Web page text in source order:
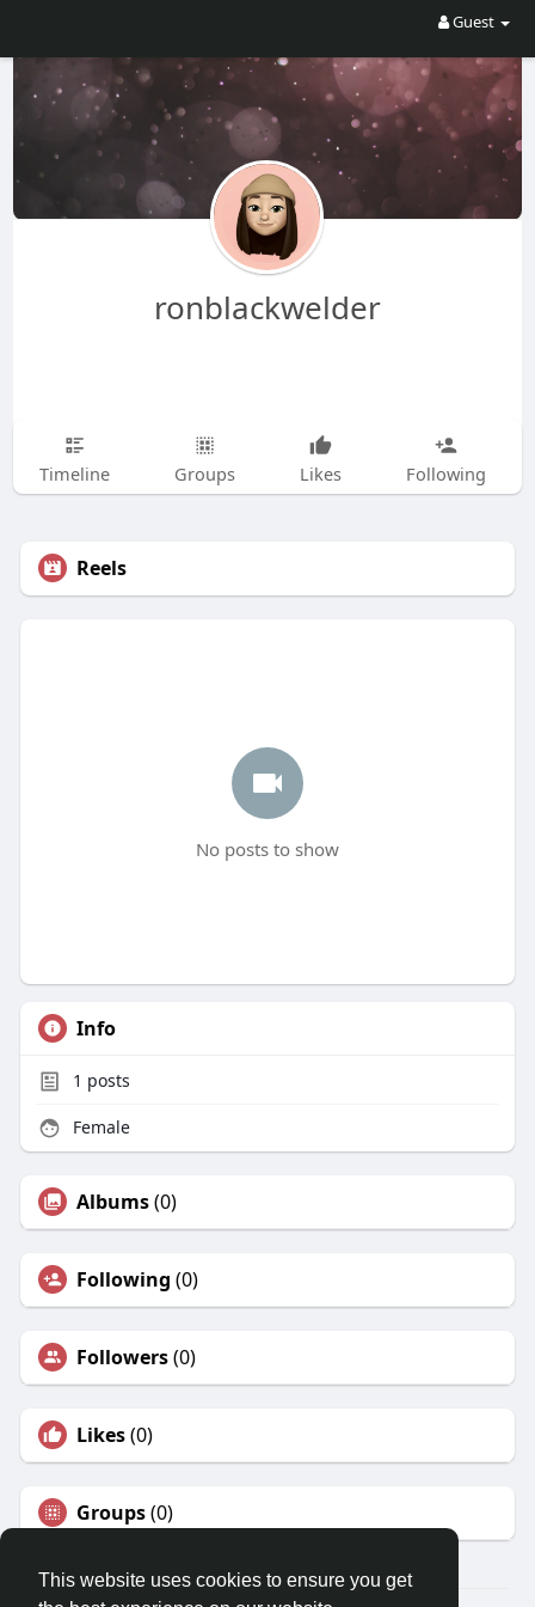
This website uses cookies to ensure you get
Guest
ronblackwelder
Timeline Groups Likes Following
Reels
No posts to show
Info
1 posts
Female
Albums(0)
Following (0)
Followers(0)
Likes(0)
Groups(0)